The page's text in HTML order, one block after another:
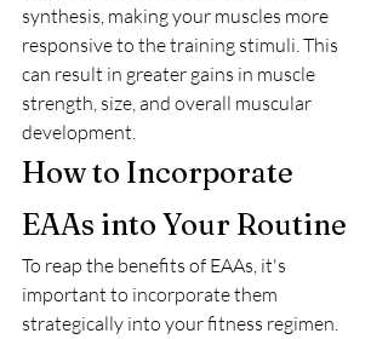
synthesis, making your muscles more
responsive to the training stimuli. This
can result in greater gains in muscle
strength, size, and overall muscular
development.
How to Incorporate
EAAs into Your Routine
To reap the benefits of EAAs, it's
important to incorporate them
strategically into your fitness regimen.